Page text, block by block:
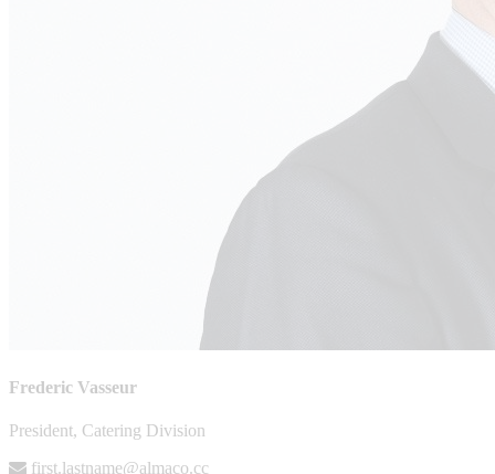
Frederic Vasseur
President, Catering Division
first.lastname@almaco.cc